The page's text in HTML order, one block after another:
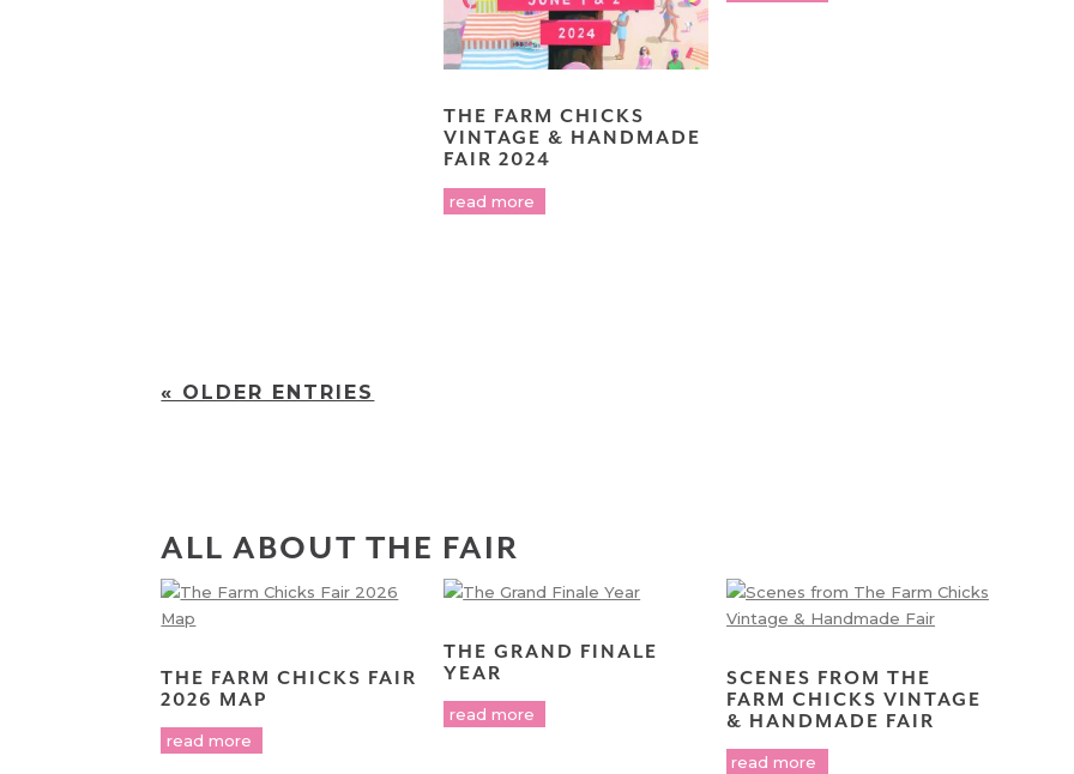
THE FARM CHICKS
VINTAGE & HANDMADE
FAIR 2024
read more
« OLDER ENTRIES
ALL ABOUT THE FAIR
THE FARM CHICKS FAIR
2026 MAP
read more
THE GRAND FINALE
YEAR
read more
SCENES FROM THE
FARM CHICKS VINTAGE
& HANDMADE FAIR
read more